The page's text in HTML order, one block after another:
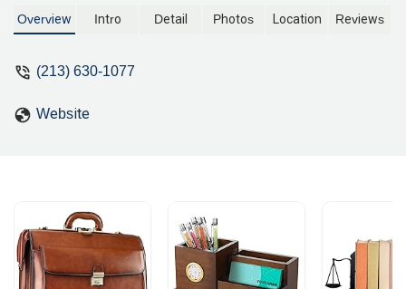
business litigation, intellectual property,
legal matters.
Overview Intro Detail Photos Location Reviews
(213) 630-1077
Website